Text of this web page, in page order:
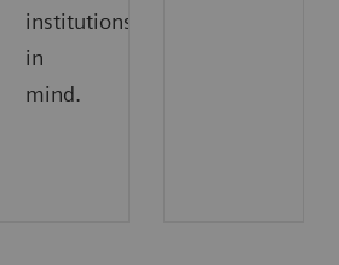
institutions
in
mind.